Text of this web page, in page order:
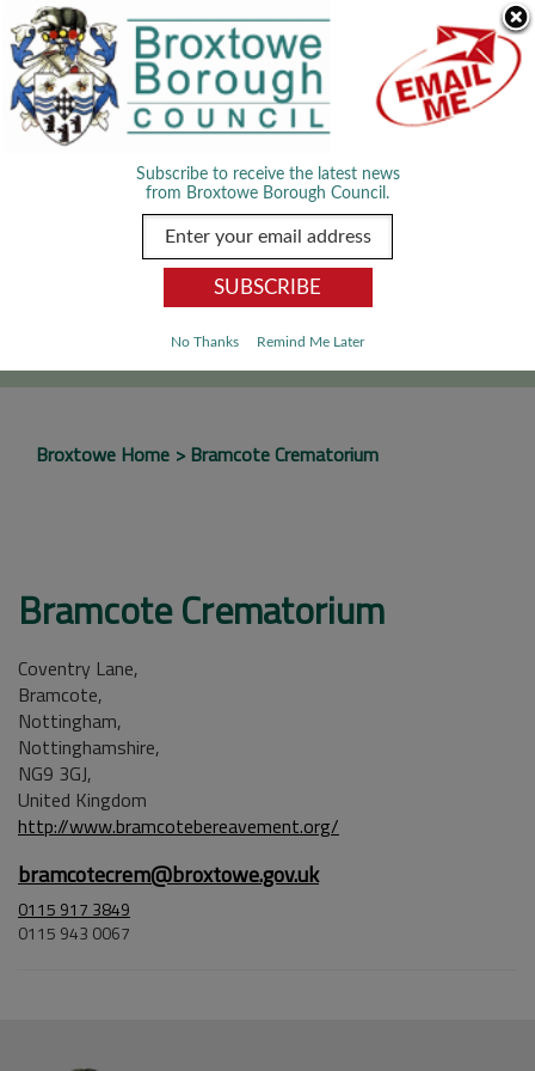
We use cookies to improve your experience. By viewing our content
you are accepting the use of cookies.Read about cookies we use.
Dismiss
Broxtowe Home Bramcote Crematorium
Bramcote Crematorium
Coventry Lane,
Bramcote,
Nottingham,
Nottinghamshire,
NG9 3GJ,
United Kingdom
http://www.bramcotebereavement.org/
bramcotecrem@broxtowe.gov.uk
0115 917 3849
0115 943 0067
Subscribe to receive the latest news
from Broxtowe Borough Council.
No Thanks Remind Me Later